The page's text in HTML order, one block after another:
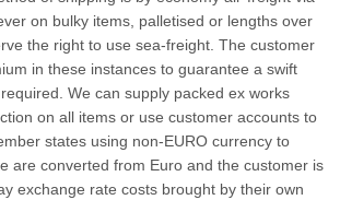
on bulky items, palletised or lengths over
the right to use sea-freight. The customer
in these instances to guarantee a swift
We can supply packed ex works
on all items or use customer accounts to
states using non-EURO currency to
are converted from Euro and the customer is
exchange rate costs brought by their own